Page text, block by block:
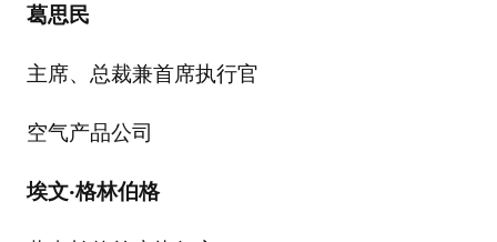
葛思民
主席、总裁兼首席执行官
空气产品公司
埃文·格林伯格